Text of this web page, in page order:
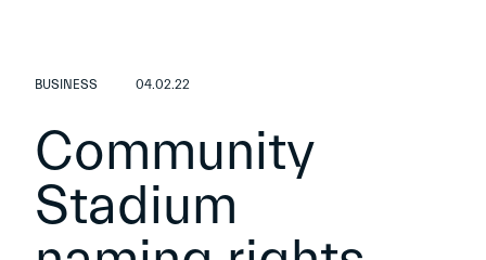
BUSINESS 04.02.22
Community
Stadium